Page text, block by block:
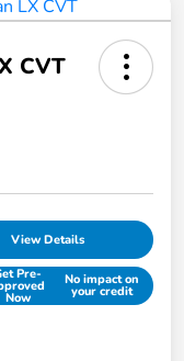
CVT
View Details
Pre-
Now
No impact on
your credit